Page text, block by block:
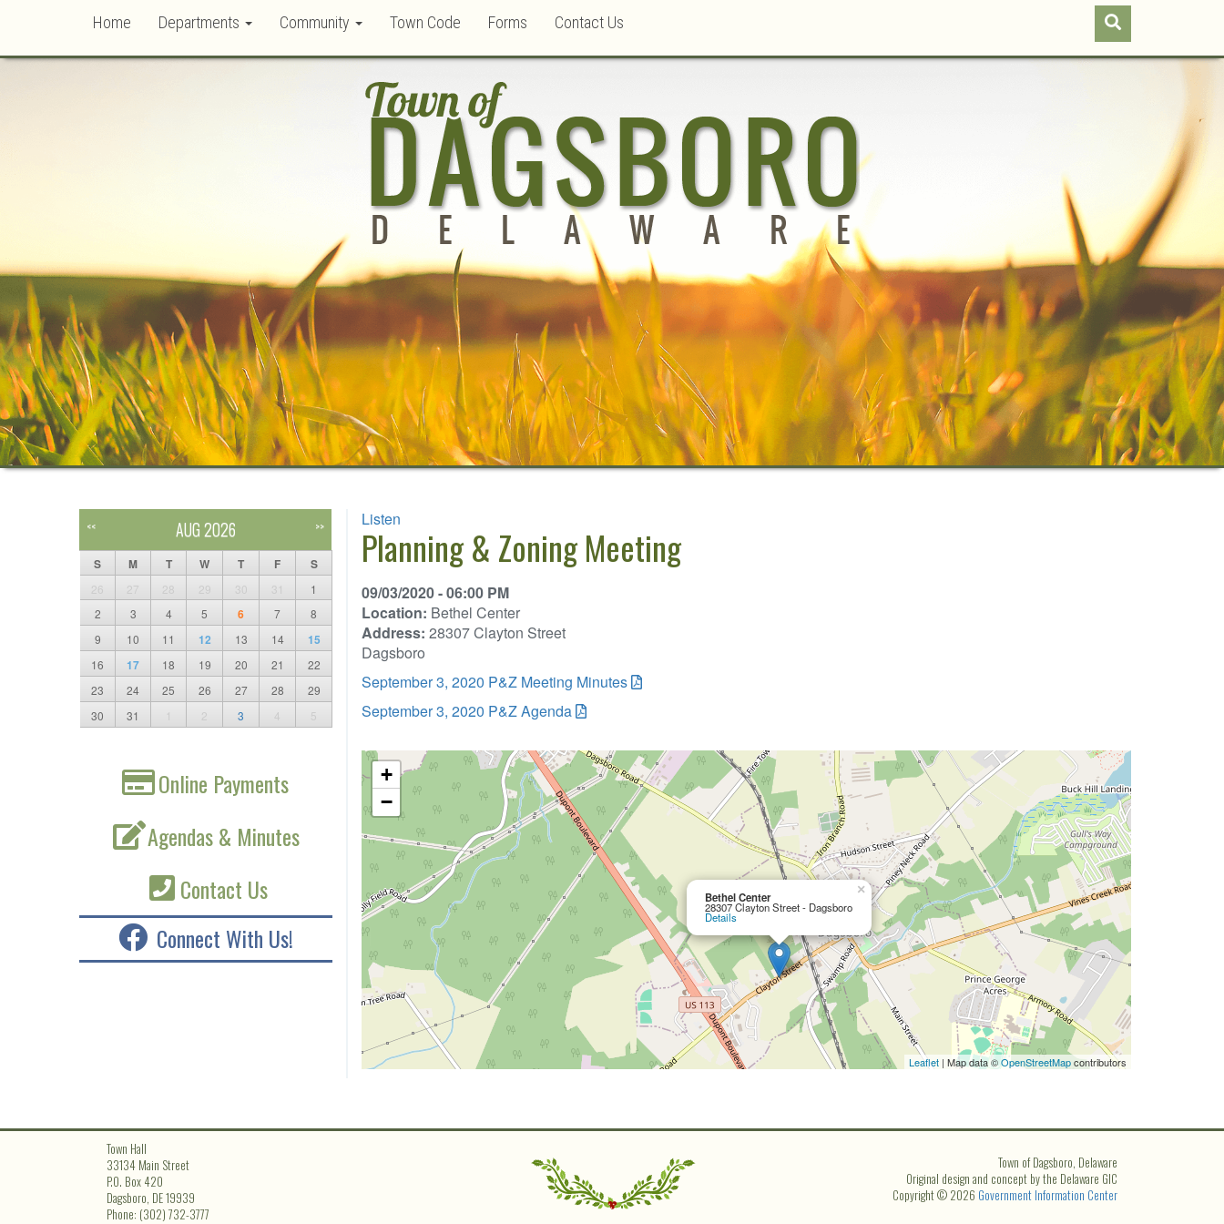
Home Departments Community Town Code Forms Contact Us
Listen
Planning & Zoning Meeting
09/03/2020 - 06:00 PM
Location: Bethel Center
Address: 28307 Clayton Street
Dagsboro
September 3, 2020 P&Z Meeting Minutes
September 3, 2020 P&Z Agenda
Bethel Center
28307 Clayton Street - Dagsboro
Details
×
+
−
Leaflet | Map data ©OpenStreetMapcontributors
<< AUG 2026 >>
S M T W T F S
26 27 28 29 30 31
1
2
3 4 5 6 7
8
9
10 11 12 13 14 15
16 17 18 19 20 21
22
23
24 25 26 27 28
29
30
31 1 2 3 4 5
Online Payments
Agendas & Minutes
Contact Us
Connect With Us!
Town Hall
33134 Main Street
P.O. Box 420
Dagsboro, DE 19939
Phone: (302) 732-3777
Town of Dagsboro, Delaware
Original design and concept by the Delaware GIC
Copyright © 2026 Government Information Center